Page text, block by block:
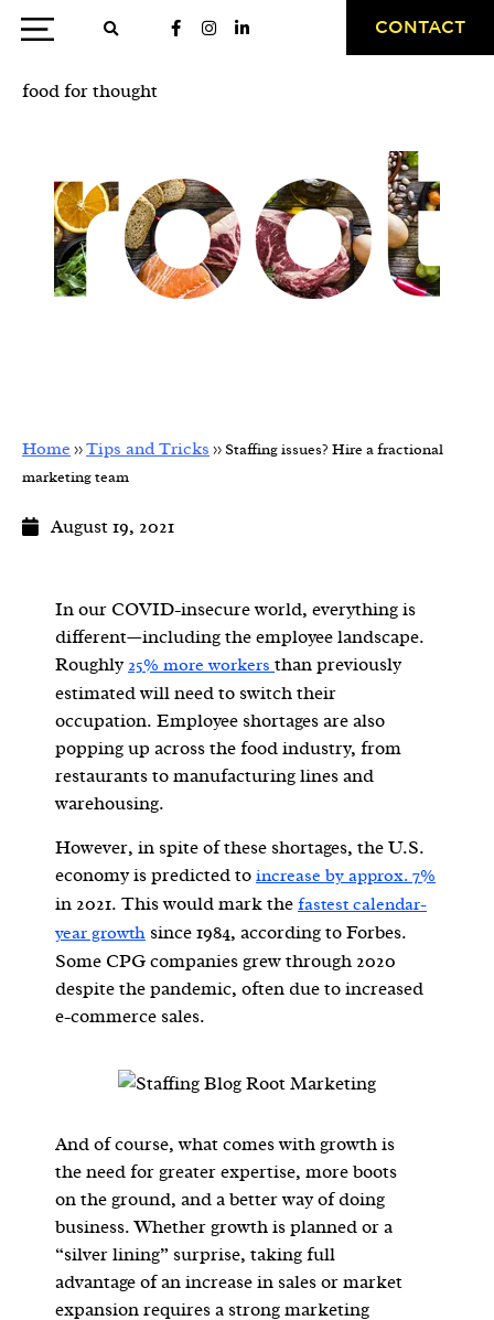
CONTACT
food for thought
Home >> Tips and Tricks >> Staffing issues? Hire a fractional
marketing team
August 19, 2021
In our COVID-insecure world, everything is
different—including the employee landscape.
Roughly 25% more workers than previously
estimated will need to switch their
occupation. Employee shortages are also
popping up across the food industry, from
restaurants to manufacturing lines and
warehousing.
However, in spite of these shortages, the U.S.
economy is predicted to increase by approx. 7%
in 2021. This would mark the fastest calendar-
year growth since 1984, according to Forbes.
Some CPG companies grew through 2020
despite the pandemic, often due to increased
e-commerce sales.
And of course, what comes with growth is
the need for greater expertise, more boots
on the ground, and a better way of doing
business. Whether growth is planned or a
“silver lining” surprise, taking full
advantage of an increase in sales or market
expansion requires a strong marketing